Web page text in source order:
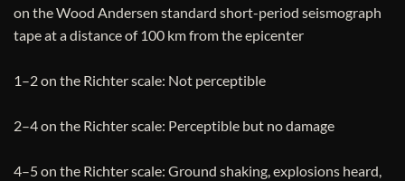
on the Wood Andersen standard short-period seismograph
tape at a distance of 100 km from the epicenter
1–2 on the Richter scale: Not perceptible
2–4 on the Richter scale: Perceptible but no damage
4–5 on the Richter scale: Ground shaking, explosions heard,